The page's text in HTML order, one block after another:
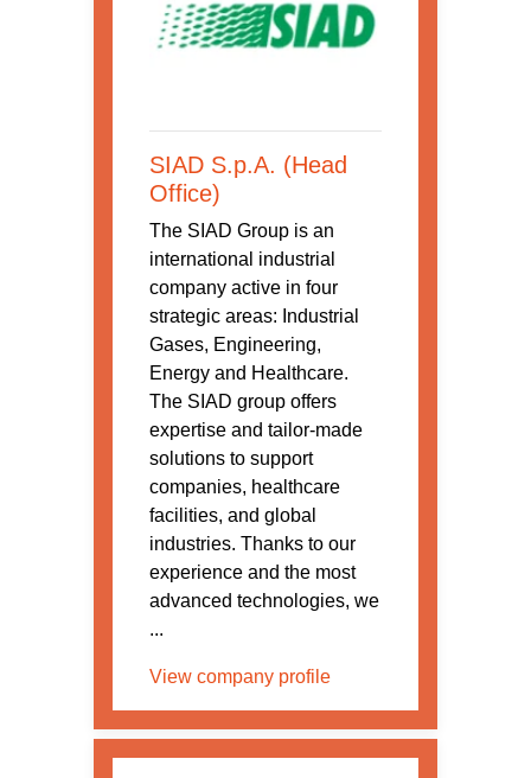
SIAD S.p.A. (Head
Office)
The SIAD Group is an
international industrial
company active in four
strategic areas: Industrial
Gases, Engineering,
Energy and Healthcare.
The SIAD group offers
expertise and tailor-made
solutions to support
companies, healthcare
facilities, and global
industries. Thanks to our
experience and the most
advanced technologies, we
...
View company profile